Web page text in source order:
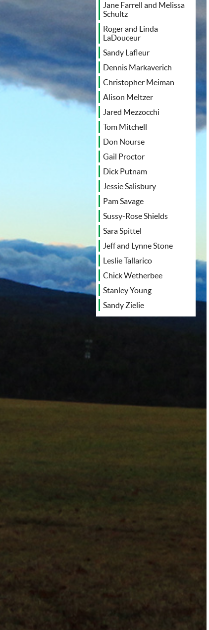
Jane Farrell and Melissa
Schultz
Roger and Linda
LaDouceur
Sandy Lafleur
Dennis Markaverich
Christopher Meiman
Alison Meltzer
Jared Mezzocchi
Tom Mitchell
Don Nourse
Gail Proctor
Dick Putnam
Jessie Salisbury
Pam Savage
Sussy-Rose Shields
Sara Spittel
Jeff and Lynne Stone
Leslie Tallarico
Chick Wetherbee
Stanley Young
Sandy Zielie